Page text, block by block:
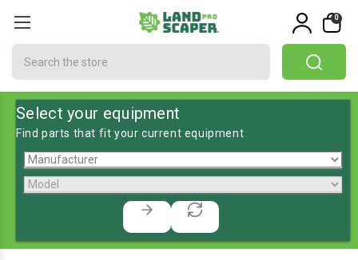
0
Select your equipment
Find parts that fit your current equipment